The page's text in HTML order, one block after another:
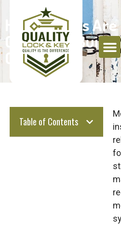
How Schools
Control to Build
Campuses
Table of Contents